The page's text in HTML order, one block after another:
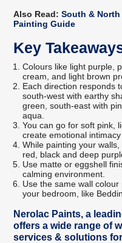
Also Read: South &
Painting Guide
Key
Colours like light purple,
cream, and light brown
Each direction responds
south-west with earthy
green, south-east with
aqua.
You can go for soft pink,
create emotional
While painting your
red, black and deep
Use matte or eggshell
calming environment.
Use the same wall
your bedroom, like
Nerolac Paints, a
offers a wide range of
services & solutions